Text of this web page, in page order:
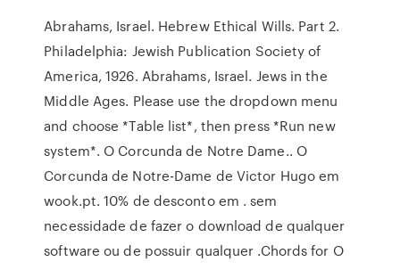
Abrahams, Israel. Hebrew Ethical Wills. Part 2.
Philadelphia: Jewish Publication Society of
America, 1926. Abrahams, Israel. Jews in the
Middle Ages. Please use the dropdown menu
and choose *Table list*, then press *Run new
system*. O Corcunda de Notre Dame.. O
Corcunda de Notre-Dame de Victor Hugo em
wook.pt. 10% de desconto em . sem
necessidade de fazer o download de qualquer
software ou de possuir qualquer .Chords for O